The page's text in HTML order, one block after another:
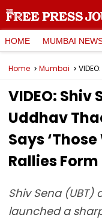
HOME MUMBAI
Home Mumbai
VIDEO: Shiv
Uddhav
Says
Rallies
Shiv Sena (UBT)
launched a